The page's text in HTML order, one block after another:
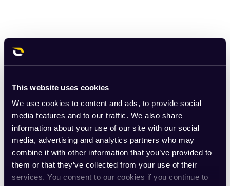
This website uses cookies
We use cookies to content and ads, to provide social
media features and to our traffic. We also share
information about your use of our site with our social
media, advertising and analytics partners who may
combine it with other information that you’ve provided to
them or that they’ve collected from your use of their
services. You consent to our cookies if you continue to